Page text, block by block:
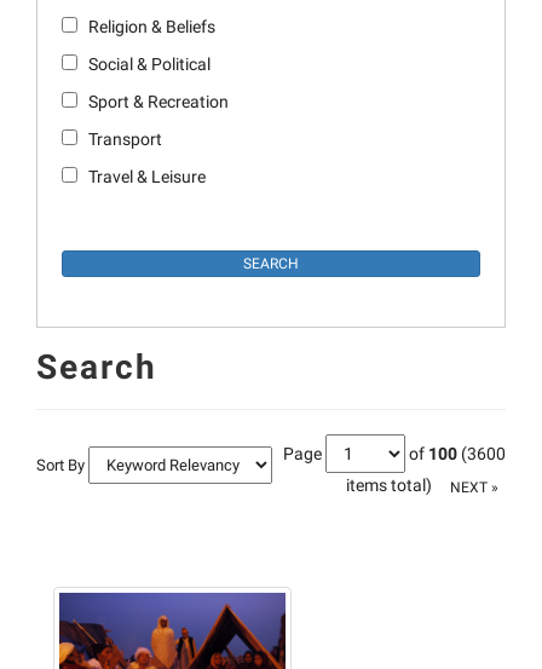
Religion & Beliefs
Social & Political
Sport & Recreation
Transport
Travel & Leisure
Search
Sort By
Page of 100 (3600
items total)
NEXT »